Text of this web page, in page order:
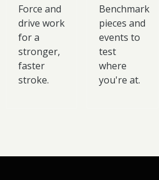
Force and
drive work
for a
stronger,
faster
stroke.
Benchmark
pieces and
events to
test
where
you're at.